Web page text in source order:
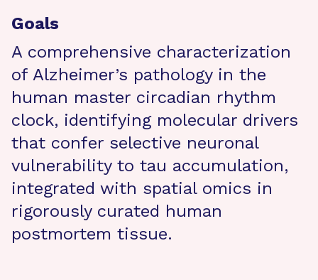
Goals
A comprehensive characterization
of Alzheimer’s pathology in the
human master circadian rhythm
clock, identifying molecular drivers
that confer selective neuronal
vulnerability to tau accumulation,
integrated with spatial omics in
rigorously curated human
postmortem tissue.